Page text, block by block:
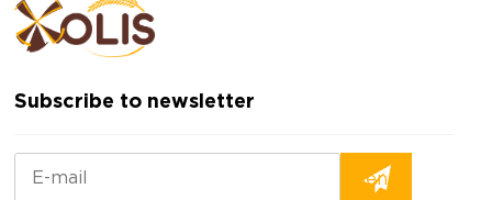
Subscribe to newsletter